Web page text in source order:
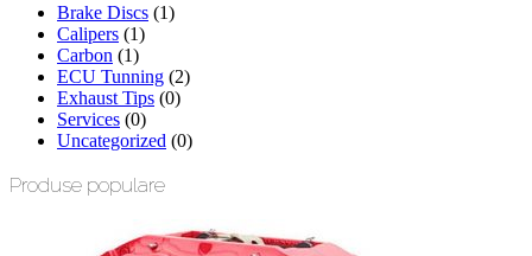
Brake Discs (1)
Calipers (1)
Carbon (1)
ECU Tunning (2)
Exhaust Tips (0)
Services (0)
Uncategorized (0)
Produse populare